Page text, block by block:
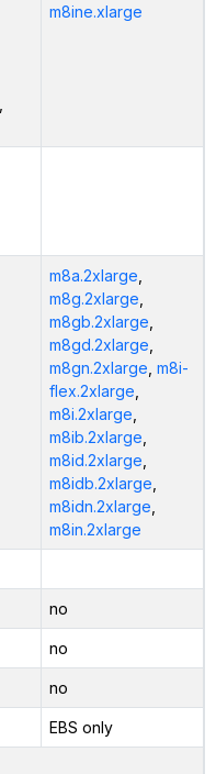
m8ine.xlarge
m8a.2xlarge
m8g.2xlarge
m8gb.2xlarge
m8gd.2xlarge
m8gn.2xlarge m8i-
flex.2xlarge
m8i.2xlarge
m8ib.2xlarge
m8id.2xlarge
m8idb.2xlarge
m8idn.2xlarge
m8in.2xlarge
no
no
no
EBS only